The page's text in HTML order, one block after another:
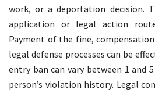
work, or a deportation decision.
application or legal action
Payment of the fine,
legal defense processes can be
entry ban can vary between 1 and
person’s violation history. Legal